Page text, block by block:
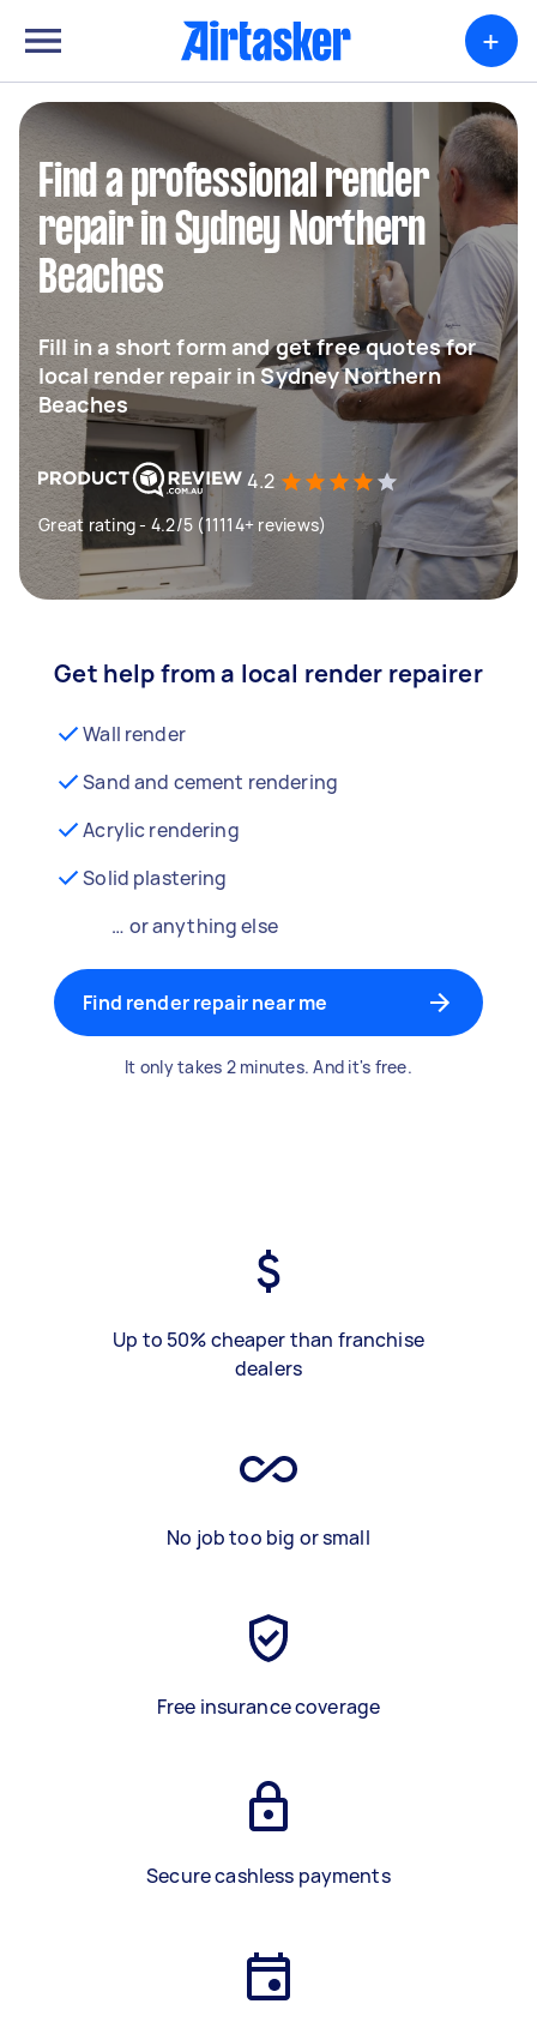
+
Find a professional render
repair in Sydney Northern
Beaches
Fill in a short form and get free quotes for
local render repair in Sydney Northern
Beaches
4.2
Great rating - 4.2/5 (11114+ reviews)
Get help from a local render repairer
Wall render
Sand and cement rendering
Acrylic rendering
Solid plastering
… or anything else
Find render repair near me
It only takes 2 minutes. And it's free.
Up to 50% cheaper than franchise
dealers
No job too big or small
Free insurance coverage
Secure cashless payments